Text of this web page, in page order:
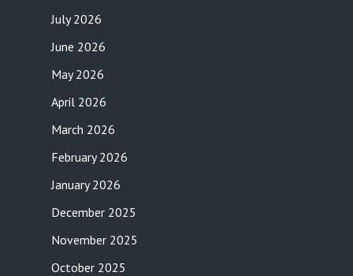
July 2026
June 2026
May 2026
April 2026
March 2026
February 2026
January 2026
December 2025
November 2025
October 2025